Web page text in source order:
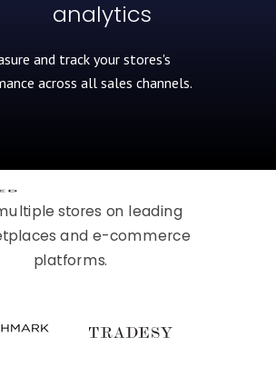
and track your stores's
across all sales channels.
analytics
stores on leading
and e-commerce
platforms.